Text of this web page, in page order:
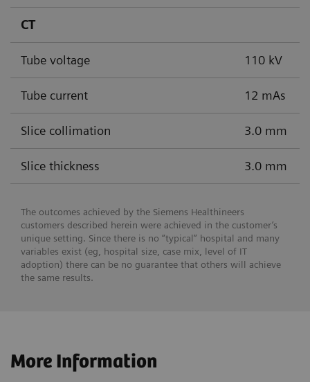
CT
Tube voltage 110 kV
Tube current 12 mAs
Slice collimation 3.0 mm
Slice thickness 3.0 mm
The outcomes achieved by the Siemens Healthineers
customers described herein were achieved in the customer’s
unique setting. Since there is no “typical” hospital and many
variables exist (eg, hospital size, case mix, level of IT
adoption) there can be no guarantee that others will achieve
the same results.
More Information